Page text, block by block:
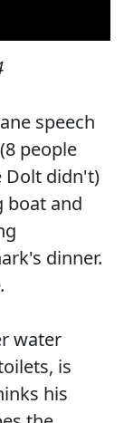
speech
people
Dolt didn't)
boat and
dinner.
water
is
his